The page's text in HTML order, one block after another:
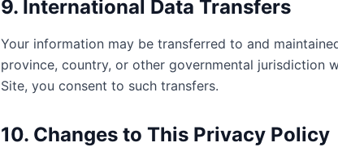
9. International Data Transfers
Your information may be transferred to and
province, country, or other governmental jurisdiction
Site, you consent to such transfers.
10. Changes to This Privacy Policy